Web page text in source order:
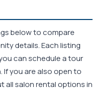
below to compare
details. Each listing
can schedule a tour
If you are also open to
all salon rental options in